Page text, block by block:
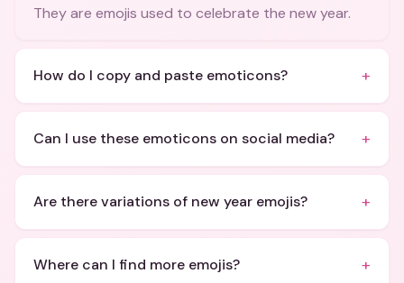
They are emojis used to celebrate the new year.
How do I copy and paste emoticons? +
Can I use these emoticons on social media? +
Are there variations of new year emojis? +
Where can I find more emojis? +